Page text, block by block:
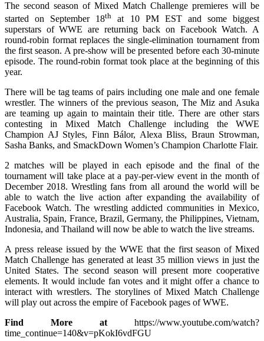
The second season of Mixed Match Challenge premieres will be
started on September 18th at 10 PM EST and some biggest
superstars of WWE are returning back on Facebook Watch. A
round-robin format replaces the single-elimination tournament from
the first season. A pre-show will be presented before each 30-minute
episode. The round-robin format took place at the beginning of this
year.
There will be tag teams of pairs including one male and one female
wrestler. The winners of the previous season, The Miz and Asuka
are teaming up again to maintain their title. There are other stars
contesting in Mixed Match Challenge including the WWE
Champion AJ Styles, Finn Bálor, Alexa Bliss, Braun Strowman,
Sasha Banks, and SmackDown Women’s Champion Charlotte Flair.
2 matches will be played in each episode and the final of the
tournament will take place at a pay-per-view event in the month of
December 2018. Wrestling fans from all around the world will be
able to watch the live action after expanding the availability of
Facebook Watch. The wrestling addicted communities in Mexico,
Australia, Spain, France, Brazil, Germany, the Philippines, Vietnam,
Indonesia, and Thailand will now be able to watch the live streams.
A press release issued by the WWE that the first season of Mixed
Match Challenge has generated at least 35 million views in just the
United States. The second season will present more cooperative
elements. It would include fan votes and it might offer a chance to
interact with wrestlers. The storylines of Mixed Match Challenge
will play out across the empire of Facebook pages of WWE.
Find More at https://www.youtube.com/watch?
time_continue=140&v=pKokI6vdFGU